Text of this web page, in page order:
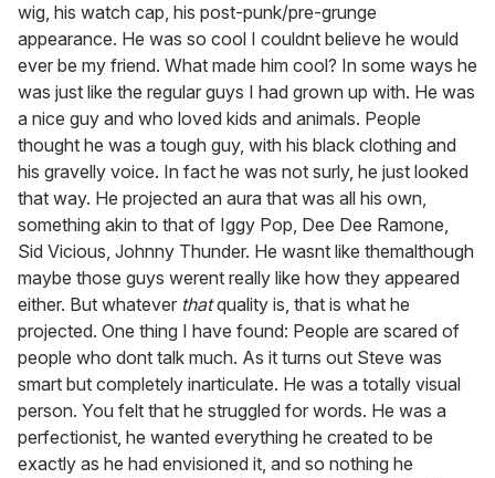
wig, his watch cap, his post-punk/pre-grunge
appearance. He was so cool I couldnt believe he would
ever be my friend. What made him cool? In some ways he
was just like the regular guys I had grown up with. He was
a nice guy and who loved kids and animals. People
thought he was a tough guy, with his black clothing and
his gravelly voice. In fact he was not surly, he just looked
that way. He projected an aura that was all his own,
something akin to that of Iggy Pop, Dee Dee Ramone,
Sid Vicious, Johnny Thunder. He wasnt like themalthough
maybe those guys werent really like how they appeared
either. But whatever thatquality is, that is what he
projected. One thing I have found: People are scared of
people who dont talk much. As it turns out Steve was
smart but completely inarticulate. He was a totally visual
person. You felt that he struggled for words. He was a
perfectionist, he wanted everything he created to be
exactly as he had envisioned it, and so nothing he